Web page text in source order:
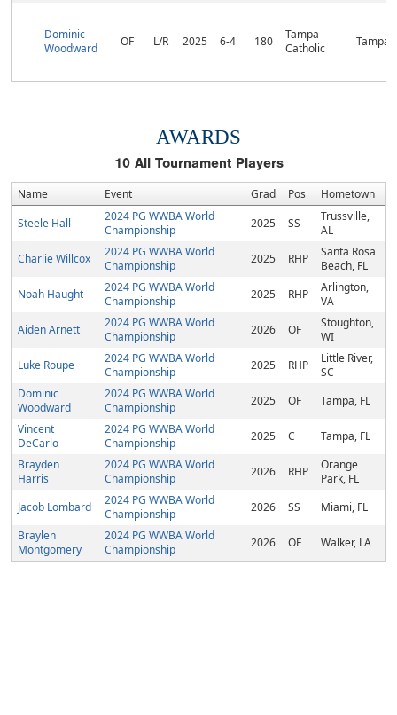
Dominic
Woodward
OF L/R 2025 6-4 180
Tampa
Catholic
Tampa,
AWARDS
10All Tournament Players
Name Event Grad Pos
Hometown
Steele Hall
2024 PG WWBA World
Championship
2025 SS
Trussville,
AL
Charlie Willcox
2024 PG WWBA World
Championship
2025 RHP
Santa Rosa
Beach, FL
Noah Haught
2024 PG WWBA World
Championship
2025 RHP
Arlington,
VA
Aiden Arnett
2024 PG WWBA World
Championship
2026 OF
Stoughton,
WI
Luke Roupe
2024 PG WWBA World
Championship
2025 RHP
Little River,
SC
Dominic
Woodward
2024 PG WWBA World
Championship
2025 OF
Tampa, FL
Vincent
DeCarlo
2024 PG WWBA World
Championship
2025 C
Tampa, FL
Brayden
Harris
2024 PG WWBA World
Championship
2026 RHP
Orange
Park, FL
Jacob Lombard
2024 PG WWBA World
Championship
2026 SS
Miami, FL
Braylen
Montgomery
2024 PG WWBA World
Championship
2026 OF Walker, LA